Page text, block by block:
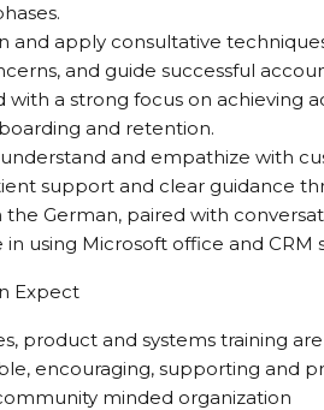
and apply consultative
and guide successful
with a strong focus on achieving
and retention.
and empathize with
support and clear guidance
the German, paired with
using Microsoft office and CRM
Expect
product and systems training
encouraging, supporting and
minded organization